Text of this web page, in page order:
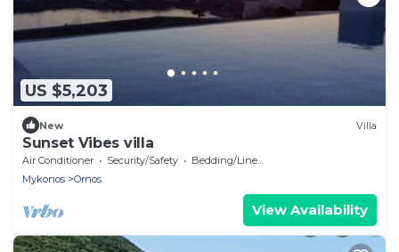
US $5,203
New Villa
Sunset Vibes villa
Air Conditioner Security/Safety
Bedding/Linens
Mykonos
Ornos
View Availability